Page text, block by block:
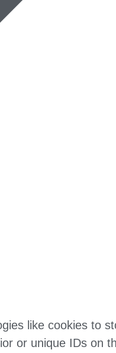
like cookies to
or unique IDs on